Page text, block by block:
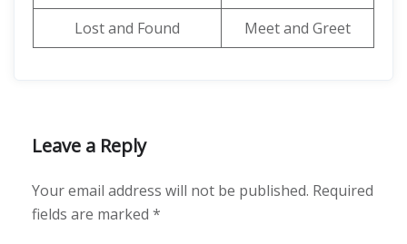
Lost and Found
Meet and Greet
Leave a Reply
Your email address will not be published. Required
fields are marked *